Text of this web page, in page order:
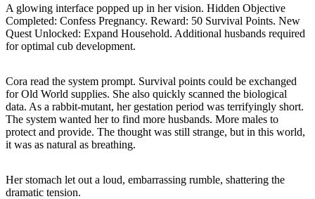
A glowing interface popped up in her vision. Hidden Objective
Completed: Confess Pregnancy. Reward: 50 Survival Points. New
Quest Unlocked: Expand Household. Additional husbands required
for optimal cub development.
Cora read the system prompt. Survival points could be exchanged
for Old World supplies. She also quickly scanned the biological
data. As a rabbit-mutant, her gestation period was terrifyingly short.
The system wanted her to find more husbands. More males to
protect and provide. The thought was still strange, but in this world,
it was as natural as breathing.
Her stomach let out a loud, embarrassing rumble, shattering the
dramatic tension.